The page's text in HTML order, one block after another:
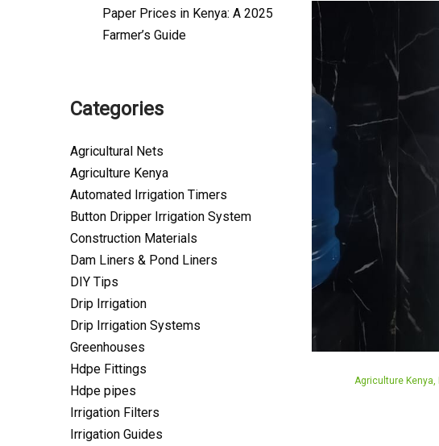
Posted
Agriculture Kenya
Paper Prices in Kenya: A 2025
Farmer’s Guide
Categories
Agricultural Nets
Agriculture Kenya
Automated Irrigation Timers
Button Dripper Irrigation System
Construction Materials
Dam Liners & Pond Liners
DIY Tips
Drip Irrigation
Drip Irrigation Systems
Greenhouses
Hdpe Fittings
Hdpe pipes
Irrigation Filters
Irrigation Guides